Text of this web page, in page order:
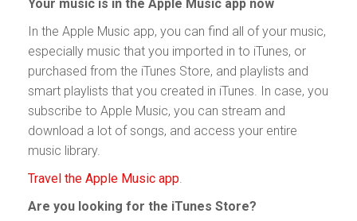
Your music is in the Apple Music app now
In the Apple Music app, you can find all of your music,
especially music that you imported in to iTunes, or
purchased from the iTunes Store, and playlists and
smart playlists that you created in iTunes. In case, you
subscribe to Apple Music, you can stream and
download a lot of songs, and access your entire
music library.
Travel the Apple Music app.
Are you looking for the iTunes Store?